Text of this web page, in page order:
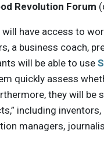
Revolution Forum
have access to
a business coach,
will be able to use
quickly assess
they will be
including
managers,